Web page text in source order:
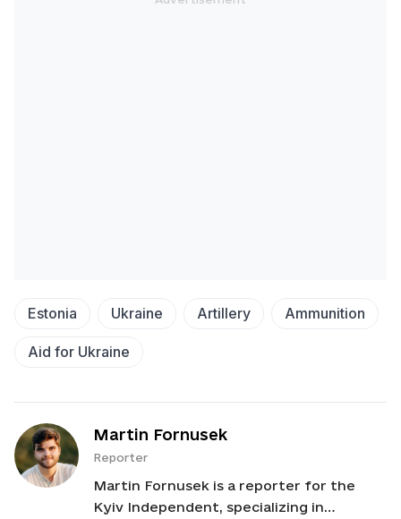
Estonia Ukraine Artillery Ammunition
Aid for Ukraine
Martin Fornusek
Reporter
Martin Fornusek is a reporter for the
Kyiv Independent, specializing in